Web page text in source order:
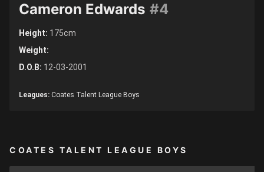
#4
Cameron Edwards
Height: 175cm
Weight:
D.O.B: 12-03-2001
Leagues: Coates Talent League Boys
COATES TALENT LEAGUE BOYS